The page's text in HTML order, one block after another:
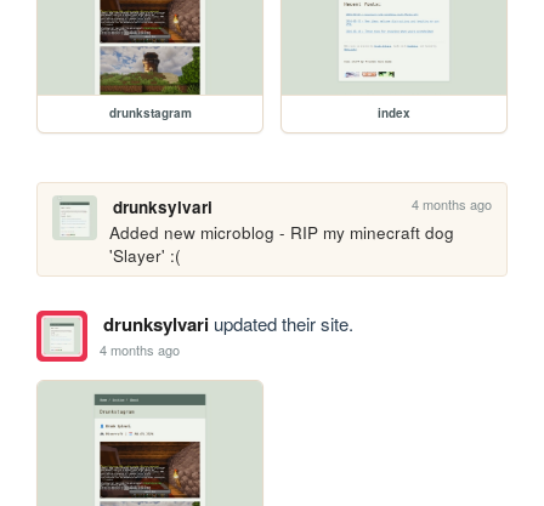
drunkstagram index
drunksylvari 4 months ago
Added new microblog - RIP my minecraft dog
'Slayer' :(
drunksylvariupdated their site.
4 months ago